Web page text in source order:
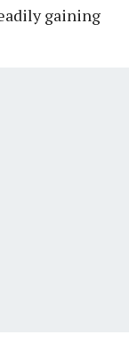
gaining